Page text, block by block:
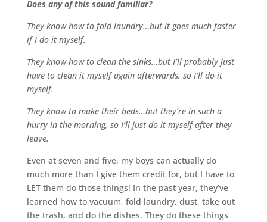
Does any of this sound familiar?
They know how to fold laundry…but it goes much faster
if I do it myself.
They know how to clean the sinks…but I’ll probably just
have to clean it myself again afterwards, so I’ll do it
myself.
They know to make their beds…but they’re in such a
hurry in the morning, so I’ll just do it myself after they
leave.
Even at seven and five, my boys can actually do
much more than I give them credit for, but I have to
LET them do those things! In the past year, they’ve
learned how to vacuum, fold laundry, dust, take out
the trash, and do the dishes. They do these things